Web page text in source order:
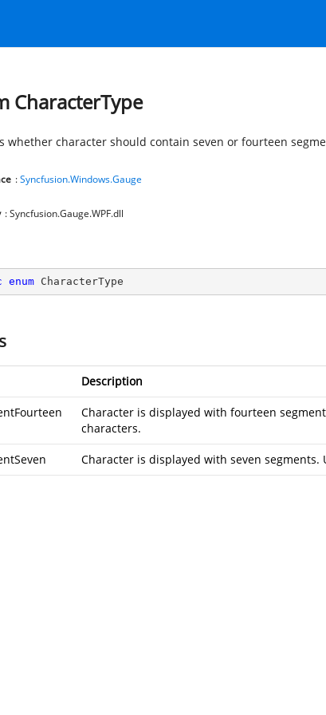
CharacterType
whether character should contain seven or fourteen
:Syncfusion.Windows.Gauge
: Syncfusion.Gauge.WPF.dll
enum CharacterType
Description
Character is displayed with fourteen
characters.
Character is displayed with seven